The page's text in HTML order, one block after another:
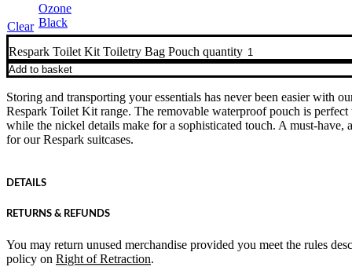
Ozone
Black
Clear
Respark Toilet Kit Toiletry Bag Pouch quantity
Add to basket
Storing and transporting your essentials has never been easier with
Respark Toilet Kit range. The removable waterproof pouch is
while the nickel details make for a sophisticated touch. A must-have,
for our Respark suitcases.
DETAILS
RETURNS & REFUNDS
You may return unused merchandise provided you meet the rules
policy on Right of Retraction.